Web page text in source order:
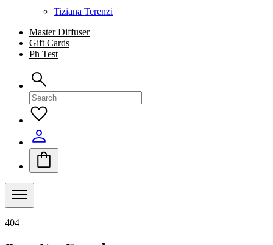
Tiziana Terenzi
Master Diffuser
Gift Cards
Ph Test
404